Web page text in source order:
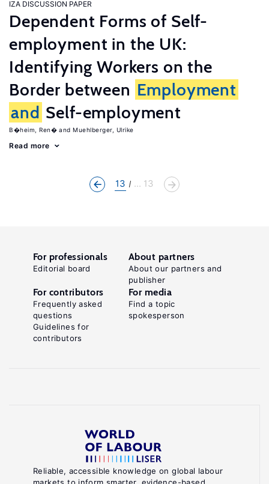
IZA DISCUSSION PAPER
Dependent Forms of Self-
employment in the UK:
Identifying Workers on the
Border between Employment
and Self-employment
B�heim, Ren� Muehlberger, Ulrike
Read more
13 ... 13
Reliable, accessible knowledge on global labour
For professionals
Editorial board
About partners
About our partners and
publisher
For contributors
Frequently asked
questions
Guidelines for
contributors
For media
Find a topic
spokesperson